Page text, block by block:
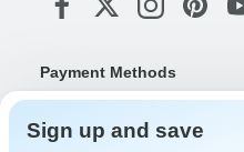
Payment Methods
Sign up and save